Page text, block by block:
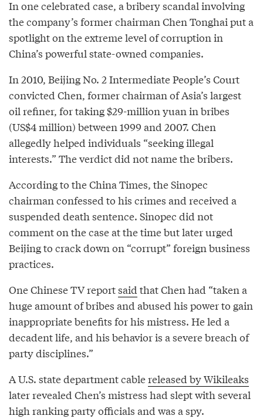
In one celebrated case, a bribery scandal involving
the company’s former chairman Chen Tonghai put a
spotlight on the extreme level of corruption in
China’s powerful state-owned companies.
In 2010, Beijing No. 2 Intermediate People’s Court
convicted Chen, former chairman of Asia’s largest
oil refiner, for taking $29-million yuan in bribes
(US$4 million) between 1999 and 2007. Chen
allegedly helped individuals “seeking illegal
interests.” The verdict did not name the bribers.
According to the China Times, the Sinopec
chairman confessed to his crimes and received a
suspended death sentence. Sinopec did not
comment on the case at the time but later urged
Beijing to crack down on “corrupt” foreign business
practices.
One Chinese TV reportsaid that Chen had “taken a
huge amount of bribes and abused his power to gain
inappropriate benefits for his mistress. He led a
decadent life, and his behavior is a severe breach of
party disciplines.”
A U.S. state department cablereleased by Wikileaks
later revealed Chen’s mistress had slept with several
high ranking party officials and was a spy.